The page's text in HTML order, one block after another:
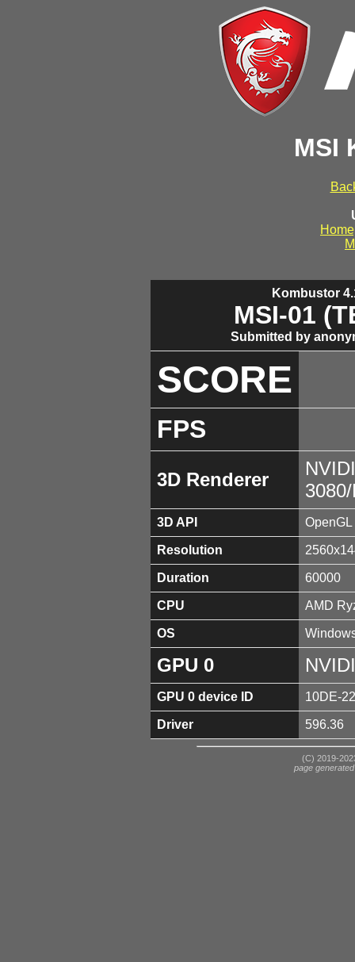
MSI
Kombustor
MSI-01
Submitted by
SCORE
FPS
3D Renderer
3D API
Resolution
Duration 60000
CPU AMD
OS
GPU 0
GPU 0 device ID 10DE-
Driver 596.36
(C) 2019-
page